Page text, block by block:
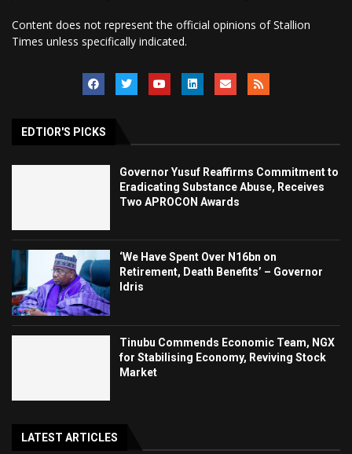
Content does not represent the official opinions of Stallion
Times unless specifically indicated.
EDTIOR'S PICKS
Governor Yusuf Reaffirms Commitment to
Eradicating Substance Abuse, Receives
Two APROCON Awards
‘We Have Spent Over N16bn on
Retirement, Death Benefits’ – Governor
Idris
Tinubu Commends Economic Team, NGX
for Stabilising Economy, Reviving Stock
Market
LATEST ARTICLES